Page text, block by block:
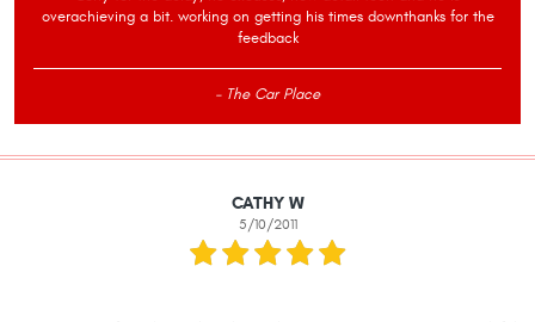
overachieving a bit. working on getting his times downthanks for the
feedback
- The Car Place
CATHY W
5/10/2011